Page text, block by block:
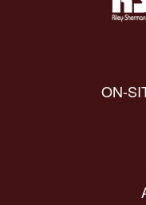
ON-